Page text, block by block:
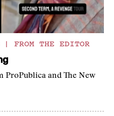
| FROM THE EDITOR
ProPublica and The New